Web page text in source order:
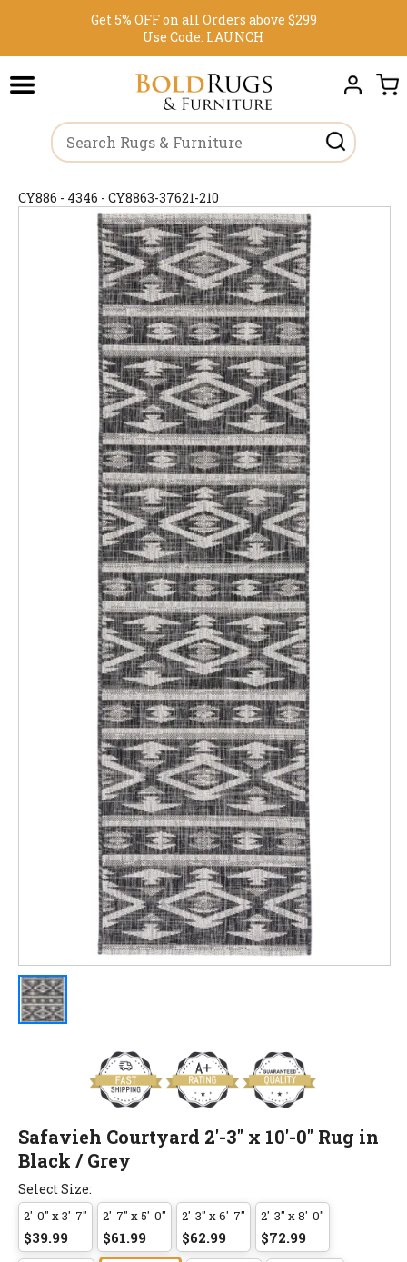
Get 5% OFF on all Orders above $299
Use Code: LAUNCH
CY886 - 4346 - CY8863-37621-210
Safavieh Courtyard 2'-3" x 10'-0" Rug in
Black / Grey
Select Size:
2'-0" x 3'-7"
$39.99
2'-7" x 5'-0"
$61.99
2'-3" x 6'-7"
$62.99
2'-3" x 8'-0"
$72.99